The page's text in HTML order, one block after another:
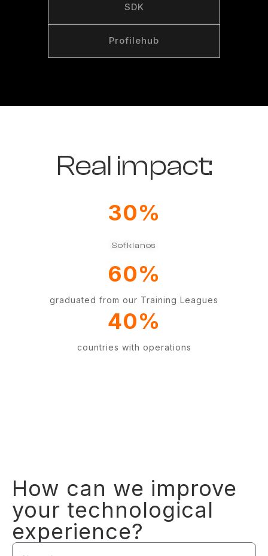
SDK
Profilehub
Real impact:​
Sofkianos
30%
graduated from our Training Leagues
60%
countries with operations
40%
How can we improve
your technological
experience?